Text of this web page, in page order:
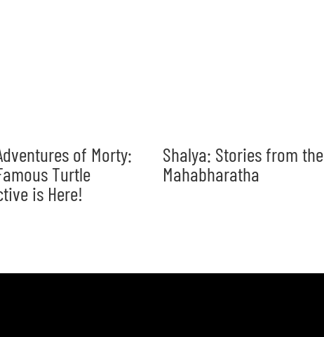
of Morty:
Turtle
is Here!
Shalya: Stories from the
Mahabharatha